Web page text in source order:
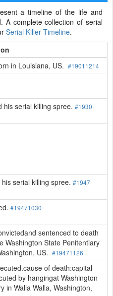
a timeline of the life and
A complete collection of serial
Serial Killer Timeline.
in Louisiana, US. #19011214
his serial killing spree. #1930
serial killing spree. #1947
#19471030
sentenced to death
Washington State Penitentiary
US. #19471126
of death:capital
by hangingat Washington
in Walla Walla, Washington,